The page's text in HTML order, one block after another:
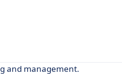
and management.